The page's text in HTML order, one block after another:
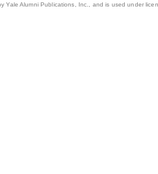
Yale Alumni Publications, Inc., and is used under